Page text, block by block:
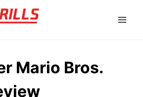
Mario Bros.